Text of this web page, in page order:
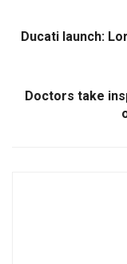
Ducati launch:
Doctors take